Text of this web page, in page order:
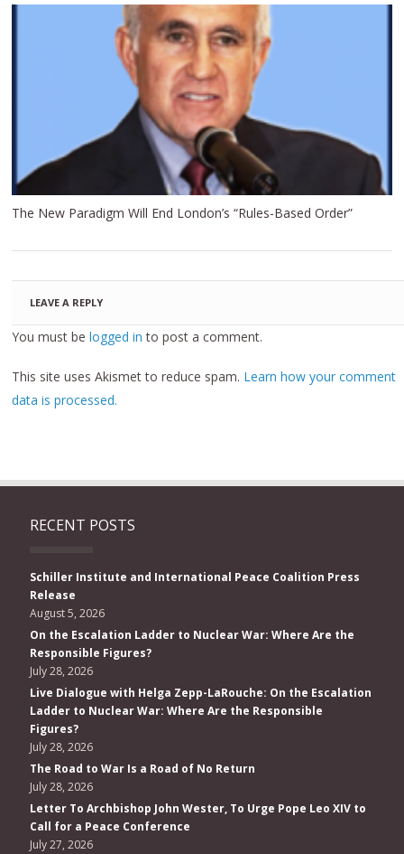
The New Paradigm Will End London’s “Rules-Based Order”
LEAVE A REPLY
You must belogged in to post a comment.
This site uses Akismet to reduce spam. Learn how your comment
data is processed.
RECENT POSTS
Schiller Institute and International Peace Coalition Press
Release
August 5, 2026
On the Escalation Ladder to Nuclear War: Where Are the
Responsible Figures?
July 28, 2026
Live Dialogue with Helga Zepp-LaRouche: On the Escalation
Ladder to Nuclear War: Where Are the Responsible
Figures?
July 28, 2026
The Road to War Is a Road of No Return
July 28, 2026
Letter To Archbishop John Wester, To Urge Pope Leo XIV to
Call for a Peace Conference
July 27, 2026